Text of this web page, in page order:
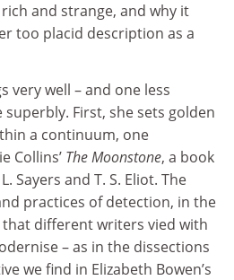
and strange, and why it
too placid description as a
very well – and one less
First, she sets golden
a continuum, one
Collins’ The Moonstone, a book
Sayers and T. S. Eliot. The
practices of detection, in the
different writers vied with
– as in the dissections
we find in Elizabeth Bowen’s